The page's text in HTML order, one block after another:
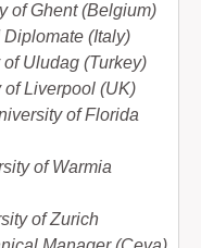
of Ghent (Belgium)
(Italy)
Uludag (Turkey)
of Liverpool (UK)
of Florida
of Warmia
of Zurich